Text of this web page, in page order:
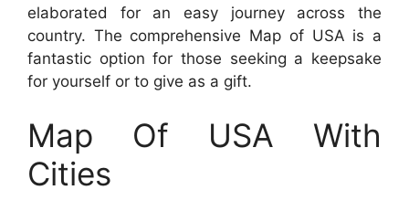
elaborated for an easy journey across the
country. The comprehensive Map of USA is a
fantastic option for those seeking a keepsake
for yourself or to give as a gift.
Map Of USA With
Cities